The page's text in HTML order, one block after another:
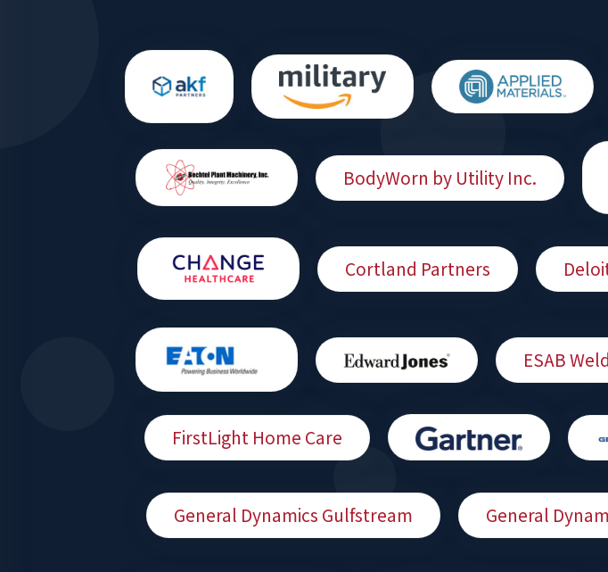
BodyWorn by Utility Inc.
Cortland Partners
ESAB
FirstLight Home Care
General Dynamics Gulfstream General